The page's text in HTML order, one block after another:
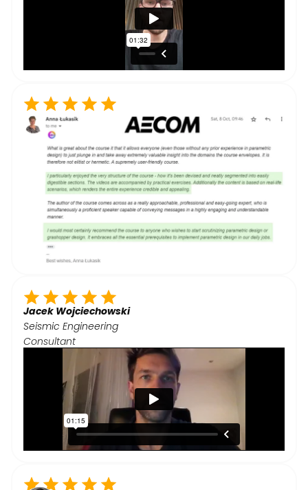
Jacek Wojciechowski
Seismic Engineering
Consultant